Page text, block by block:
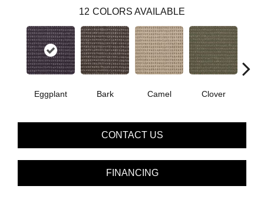
12 COLORS AVAILABLE
Eggplant Bark Camel Clover
CONTACT US
FINANCING